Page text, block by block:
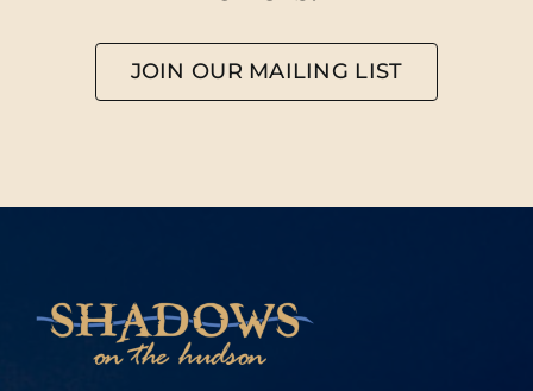
JOIN OUR MAILING LIST